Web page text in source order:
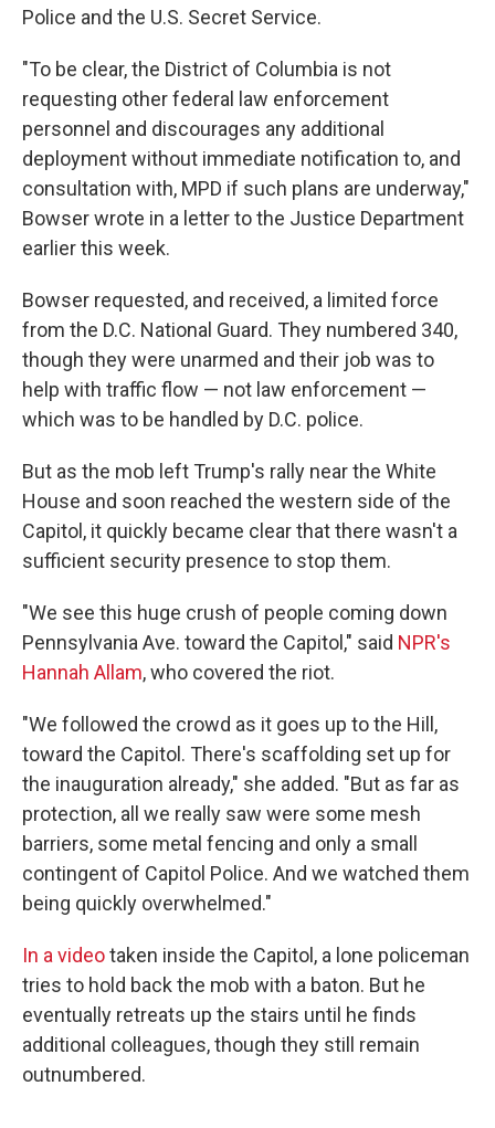
Police and the U.S. Secret Service.
"To be clear, the District of Columbia is not
requesting other federal law enforcement
personnel and discourages any additional
deployment without immediate notification to, and
consultation with, MPD if such plans are underway,"
Bowser wrote in a letter to the Justice Department
earlier this week.
Bowser requested, and received, a limited force
from the D.C. National Guard. They numbered 340,
though they were unarmed and their job was to
help with traffic flow — not law enforcement —
which was to be handled by D.C. police.
But as the mob left Trump's rally near the White
House and soon reached the western side of the
Capitol, it quickly became clear that there wasn't a
sufficient security presence to stop them.
"We see this huge crush of people coming down
Pennsylvania Ave. toward the Capitol," said NPR's
Hannah Allam, who covered the riot.
"We followed the crowd as it goes up to the Hill,
toward the Capitol. There's scaffolding set up for
the inauguration already," she added. "But as far as
protection, all we really saw were some mesh
barriers, some metal fencing and only a small
contingent of Capitol Police. And we watched them
being quickly overwhelmed."
In a videotaken inside the Capitol, a lone policeman
tries to hold back the mob with a baton. But he
eventually retreats up the stairs until he finds
additional colleagues, though they still remain
outnumbered.